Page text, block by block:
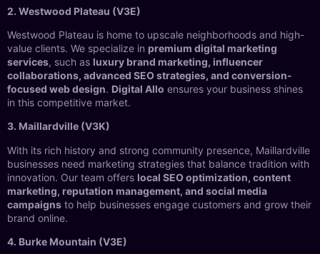
2. Westwood Plateau (V3E)
Westwood Plateau is home to upscale neighborhoods and high-
value clients. We specialize in premium digital marketing
services, such as luxury brand marketing, influencer
collaborations, advanced SEO strategies, and conversion-
focused web design. Digital Allo ensures your business shines
in this competitive market.
3. Maillardville (V3K)
With its rich history and strong community presence, Maillardville
businesses need marketing strategies that balance tradition with
innovation. Our team offers local SEO optimization, content
marketing, reputation management, and social media
campaigns to help businesses engage customers and grow their
brand online.
4. Burke Mountain (V3E)